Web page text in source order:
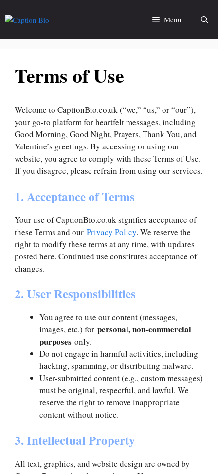
to
Menu
Terms of Use
Welcome to CaptionBio.co.uk (“we,” “us,” or “our”),
your go-to platform for heartfelt messages, including
Good Morning, Good Night, Prayers, Thank You, and
Valentine’s greetings. By accessing or using our
website, you agree to comply with these Terms of Use.
If you disagree, please refrain from using our services.
1. Acceptance of Terms
Your use of CaptionBio.co.uk signifies acceptance of
these Terms and our Privacy Policy. We reserve the
right to modify these terms at any time, with updates
posted here. Continued use constitutes acceptance of
changes.
2. User Responsibilities
You agree to use our content (messages,
images, etc.) for personal, non-commercial
purposes only.
Do not engage in harmful activities, including
hacking, spamming, or distributing malware.
User-submitted content (e.g., custom messages)
must be original, respectful, and lawful. We
reserve the right to remove inappropriate
content without notice.
3. Intellectual Property
All text, graphics, and website design are owned by